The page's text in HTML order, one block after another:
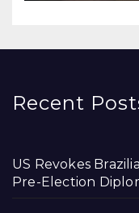
Recent
US Revokes
Pre-Election